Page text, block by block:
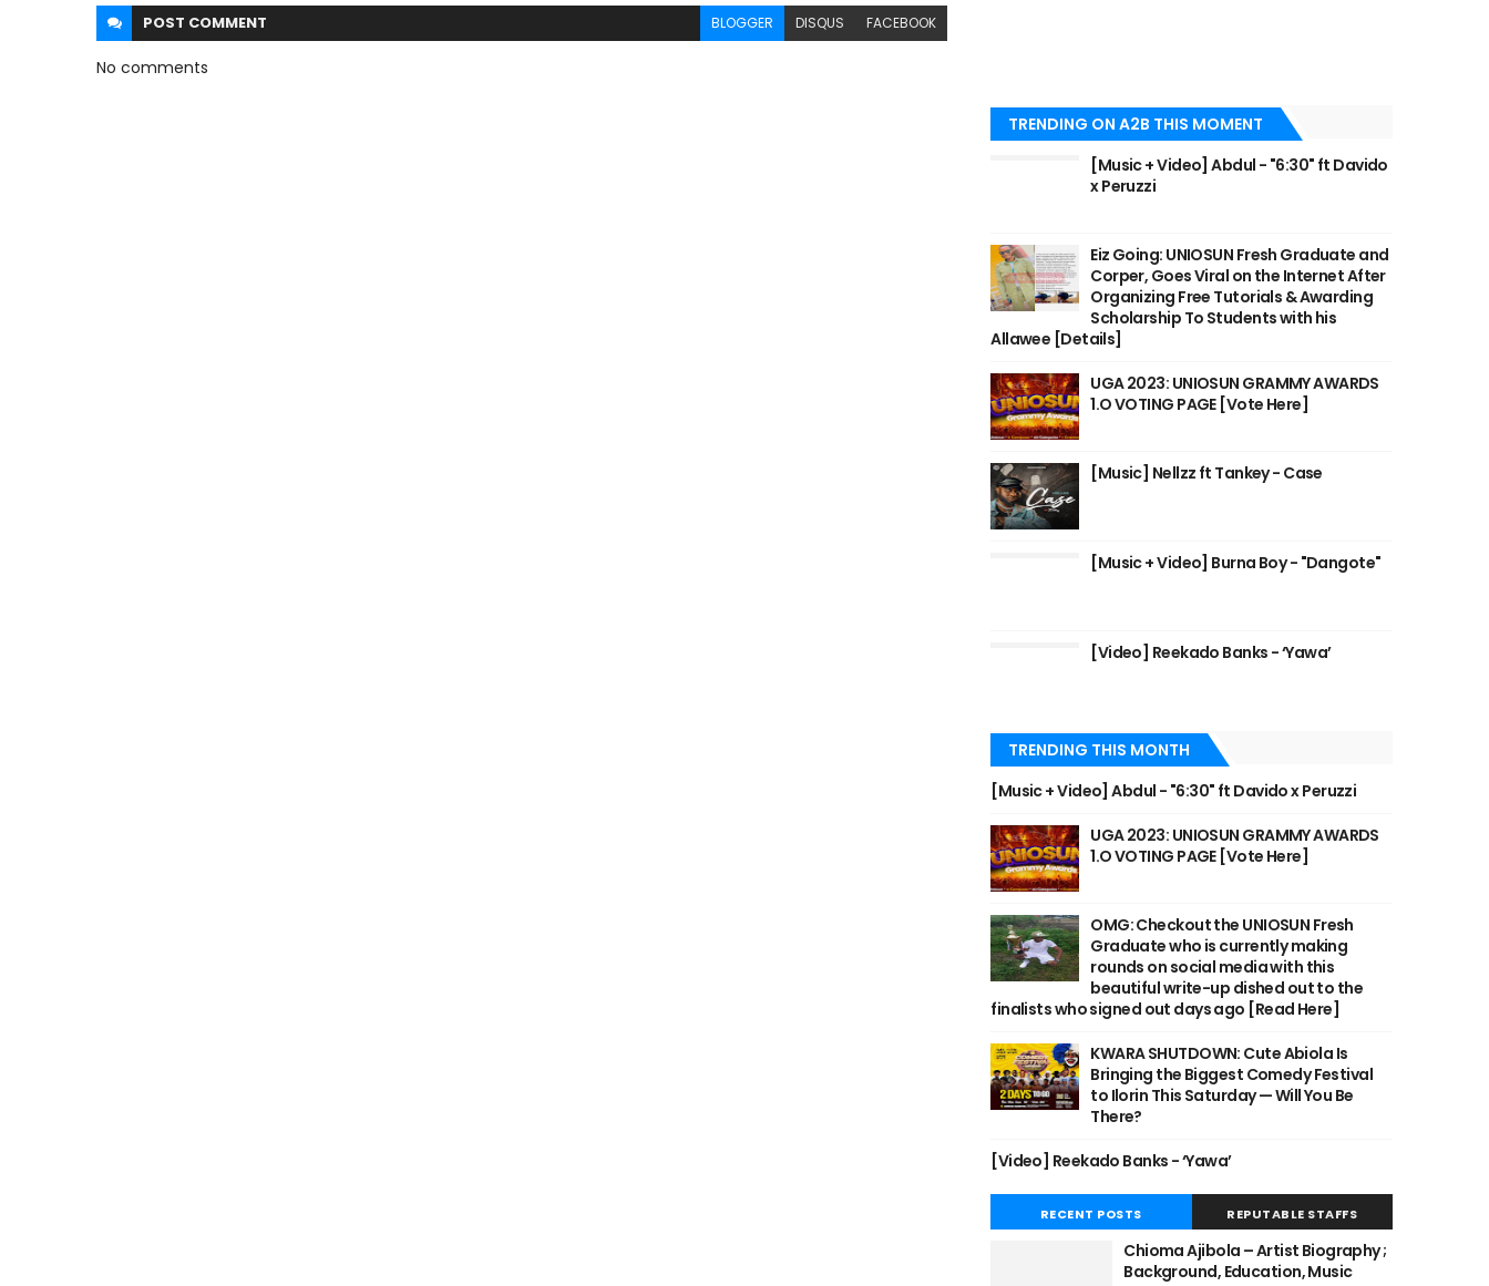
POST COMMENT BLOGGER DISQUS FACEBOOK
No comments
TRENDING ON A2B THIS MOMENT
[Music + Video] Abdul - "6:30" ft Davido
x Peruzzi
Eiz Going: UNIOSUN Fresh Graduate and
Corper, Goes Viral on the Internet After
Organizing Free Tutorials & Awarding
Scholarship To Students with his
Allawee [Details]
UGA 2023: UNIOSUN GRAMMY AWARDS
1.O VOTING PAGE [Vote Here]
[Music] Nellzz ft Tankey - Case
[Music + Video] Burna Boy - "Dangote"
[Video] Reekado Banks - ‘Yawa’
TRENDING THIS MONTH
[Music + Video] Abdul - "6:30" ft Davido x Peruzzi
UGA 2023: UNIOSUN GRAMMY AWARDS
1.O VOTING PAGE [Vote Here]
OMG: Checkout the UNIOSUN Fresh
Graduate who is currently making
rounds on social media with this
beautiful write-up dished out to the
finalists who signed out days ago [Read Here]
KWARA SHUTDOWN: Cute Abiola Is
Bringing the Biggest Comedy Festival
to Ilorin This Saturday — Will You Be
There?
[Video] Reekado Banks - ‘Yawa’
RECENT POSTS REPUTABLE STAFFS
Chioma Ajibola – Artist Biography ;
Background, Education, Music